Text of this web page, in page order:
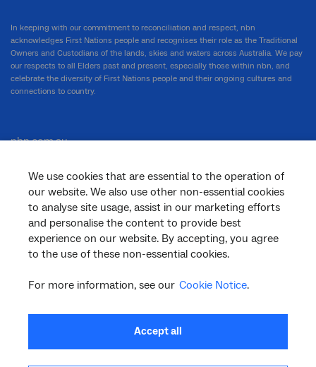
We use cookies that are essential to the operation of
our website. We also use other non-essential cookies
to analyse site usage, assist in our marketing efforts
and personalise the content to provide best
experience on our website. By accepting, you agree
to the use of these non-essential cookies.
For more information, see our Cookie Notice.
Accept all
In keeping with our commitment to reconciliation and respect, nbn
acknowledges First Nations people and recognises their role as the Traditional
Owners and Custodians of the lands, skies and waters across Australia. We pay
our respects to all Elders past and present, especially those within nbn, and
celebrate the diversity of First Nations people and their ongoing cultures and
connections to country.
nbn.com.au
Corporate
General
Support